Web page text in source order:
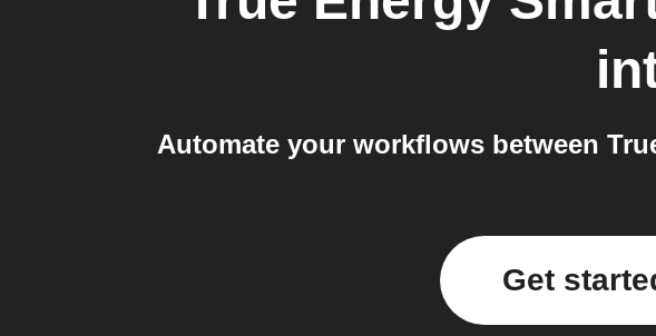
Automate your workflows between
Get